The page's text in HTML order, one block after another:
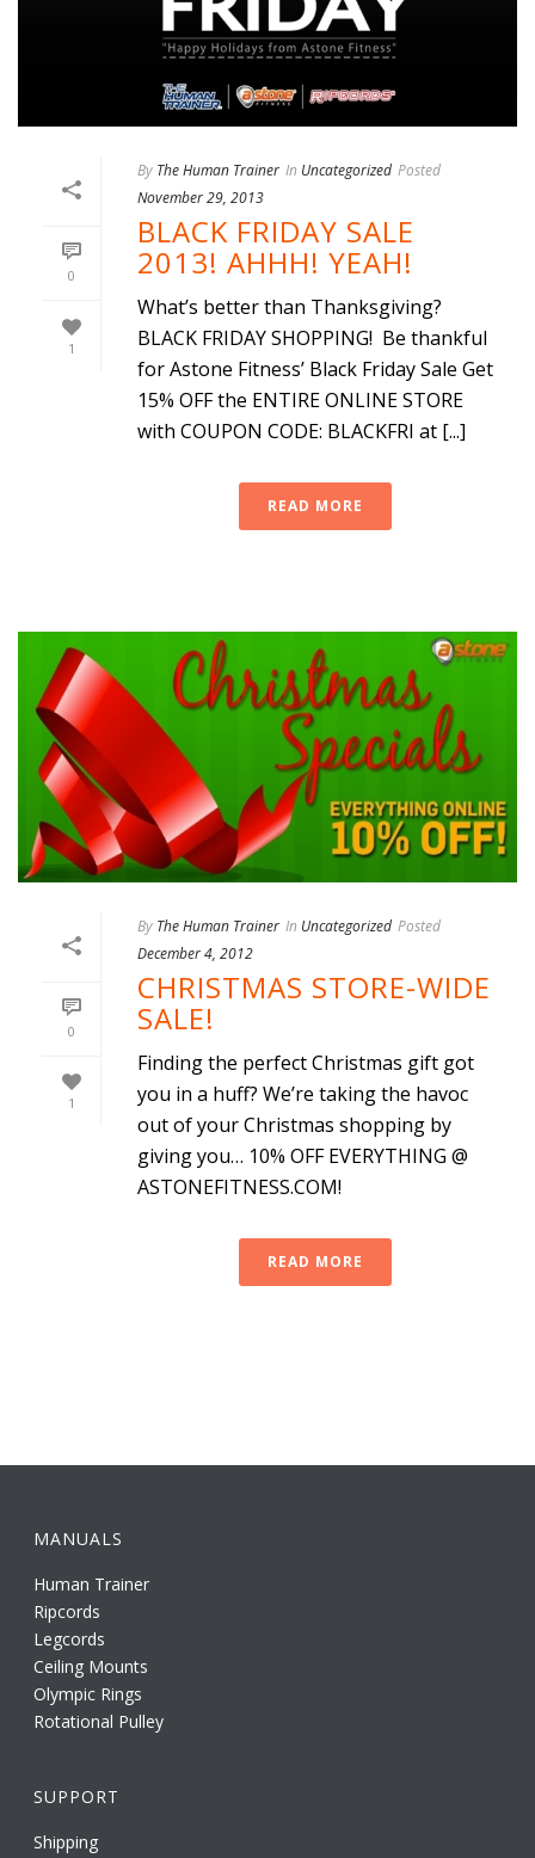
0
1
By The Human Trainer In Uncategorized Posted
November 29, 2013
BLACK FRIDAY SALE
2013! AHHH! YEAH!
What’s better than Thanksgiving?
BLACK FRIDAY SHOPPING! Be thankful
for Astone Fitness’ Black Friday Sale Get
15% OFF the ENTIRE ONLINE STORE
with COUPON CODE: BLACKFRI at [...]
READ MORE
0
1
By The Human Trainer In Uncategorized Posted
December 4, 2012
CHRISTMAS STORE-WIDE
SALE!
Finding the perfect Christmas gift got
you in a huff? We’re taking the havoc
out of your Christmas shopping by
giving you… 10% OFF EVERYTHING @
ASTONEFITNESS.COM!
READ MORE
MANUALS
Human Trainer
Ripcords
Legcords
Ceiling Mounts
Olympic Rings
Rotational Pulley
SUPPORT
Shipping